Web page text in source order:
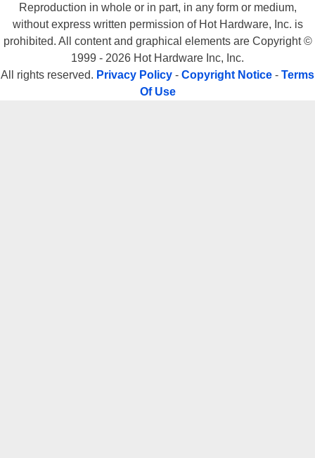
Reproduction in whole or in part, in any form or medium,
without express written permission of Hot Hardware, Inc. is
prohibited. All content and graphical elements are Copyright ©
1999 - 2026 Hot Hardware Inc, Inc.
All rights reserved. Privacy Policy - Copyright Notice - Terms
Of Use